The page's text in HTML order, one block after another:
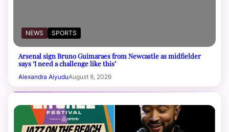
NEWS SPORTS
Arsenal sign Bruno Guimaraes from Newcastle as midfielder
says ‘I need a challenge like this’
Alexandra AiyuduAugust 8, 2026